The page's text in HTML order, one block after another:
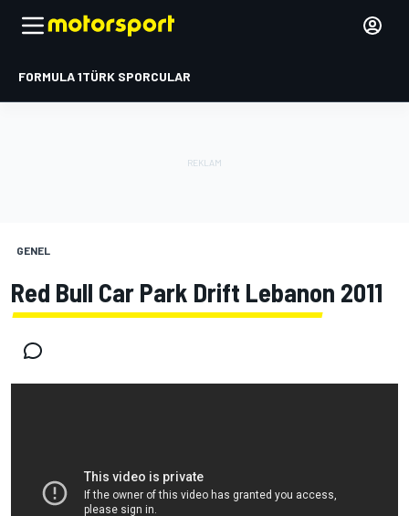
FORMULA 1TÜRK SPORCULAR
GENEL
Red Bull Car Park Drift Lebanon 2011